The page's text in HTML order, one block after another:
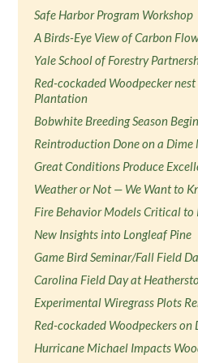
Safe Harbor Program Workshop
A Birds-Eye View of Carbon
Yale School of Forestry
Red-cockaded Woodpecker
Plantation
Bobwhite Breeding Season
Reintroduction Done on a Dime
Great Conditions Produce
Weather or Not — We Want to
Fire Behavior Models Critical to
New Insights into Longleaf Pine
Game Bird Seminar/Fall Field
Carolina Field Day at
Experimental Wiregrass Plots
Red-cockaded Woodpeckers
Hurricane Michael Impacts